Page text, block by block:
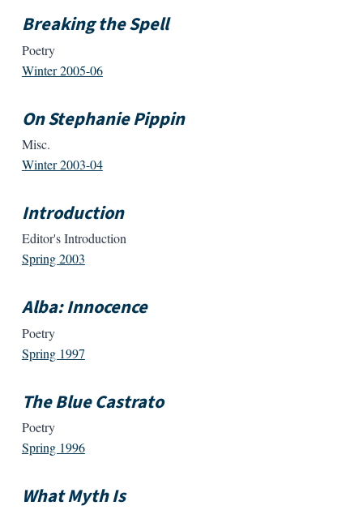
Breaking the Spell
Poetry
Winter 2005-06
On Stephanie Pippin
Misc.
Winter 2003-04
Introduction
Editor's Introduction
Spring 2003
Alba: Innocence
Poetry
Spring 1997
The Blue Castrato
Poetry
Spring 1996
What Myth Is